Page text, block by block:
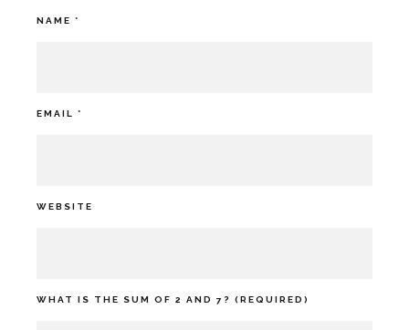
NAME *
EMAIL *
WEBSITE
WHAT IS THE SUM OF 2 AND 7? (REQUIRED)